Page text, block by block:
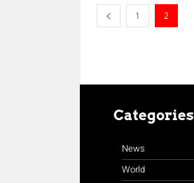
1 2
Categories
News
World